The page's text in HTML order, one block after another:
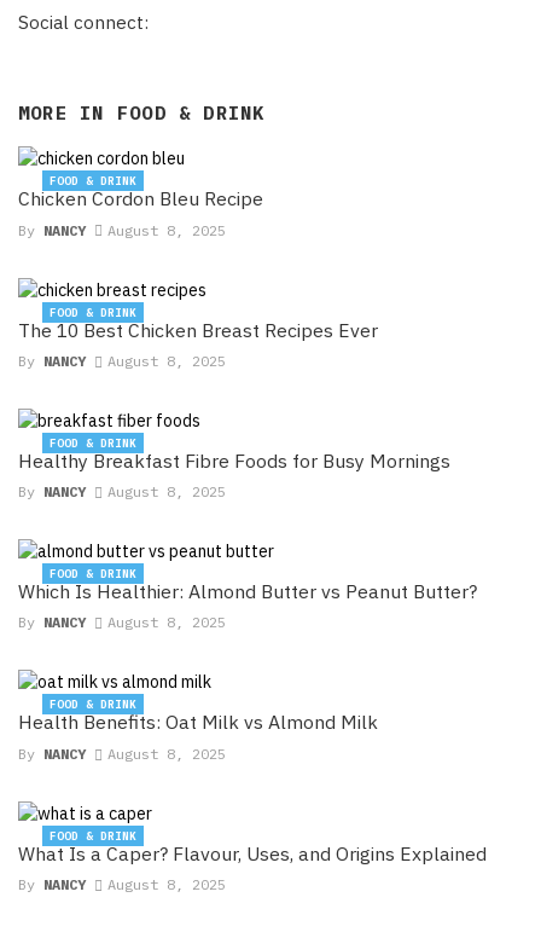
Social connect:
MORE IN FOOD & DRINK
Chicken Cordon Bleu Recipe
By NANCY August 8, 2025
FOOD & DRINK
The 10 Best Chicken Breast Recipes Ever
By NANCY August 8, 2025
FOOD & DRINK
Healthy Breakfast Fibre Foods for Busy Mornings
By NANCY August 8, 2025
FOOD & DRINK
Which Is Healthier: Almond Butter vs Peanut Butter?
By NANCY August 8, 2025
FOOD & DRINK
Health Benefits: Oat Milk vs Almond Milk
By NANCY August 8, 2025
FOOD & DRINK
What Is a Caper? Flavour, Uses, and Origins Explained
By NANCY August 8, 2025
FOOD & DRINK